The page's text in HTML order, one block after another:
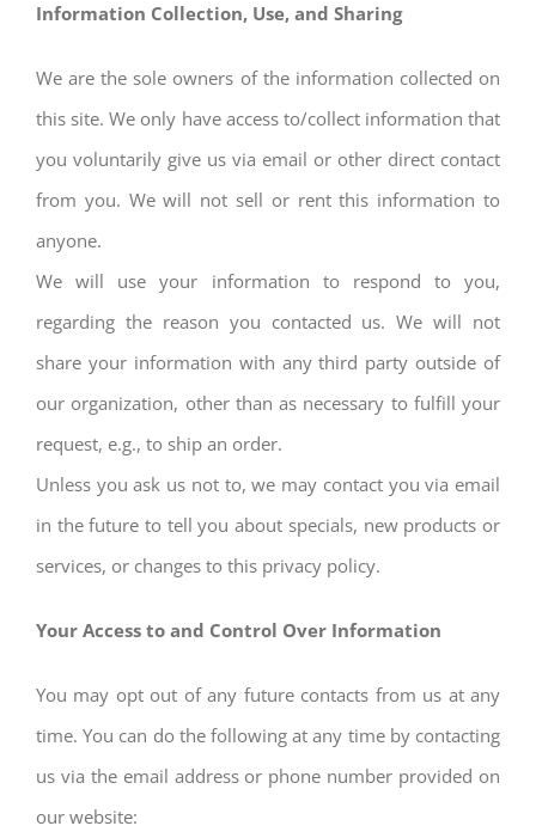
Information Collection, Use, and Sharing
We are the sole owners of the information collected on
this site. We only have access to/collect information that
you voluntarily give us via email or other direct contact
from you. We will not sell or rent this information to
anyone.
We will use your information to respond to you,
regarding the reason you contacted us. We will not
share your information with any third party outside of
our organization, other than as necessary to fulfill your
request, e.g., to ship an order.
Unless you ask us not to, we may contact you via email
in the future to tell you about specials, new products or
services, or changes to this privacy policy.
Your Access to and Control Over Information
You may opt out of any future contacts from us at any
time. You can do the following at any time by contacting
us via the email address or phone number provided on
our website: